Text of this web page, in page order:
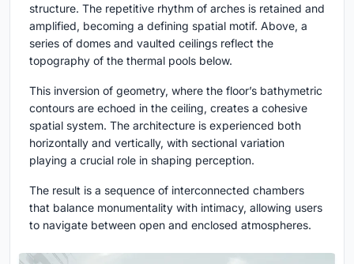
structure. The repetitive rhythm of arches is retained and
amplified, becoming a defining spatial motif. Above, a
series of domes and vaulted ceilings reflect the
topography of the thermal pools below.
This inversion of geometry, where the floor’s bathymetric
contours are echoed in the ceiling, creates a cohesive
spatial system. The architecture is experienced both
horizontally and vertically, with sectional variation
playing a crucial role in shaping perception.
The result is a sequence of interconnected chambers
that balance monumentality with intimacy, allowing users
to navigate between open and enclosed atmospheres.